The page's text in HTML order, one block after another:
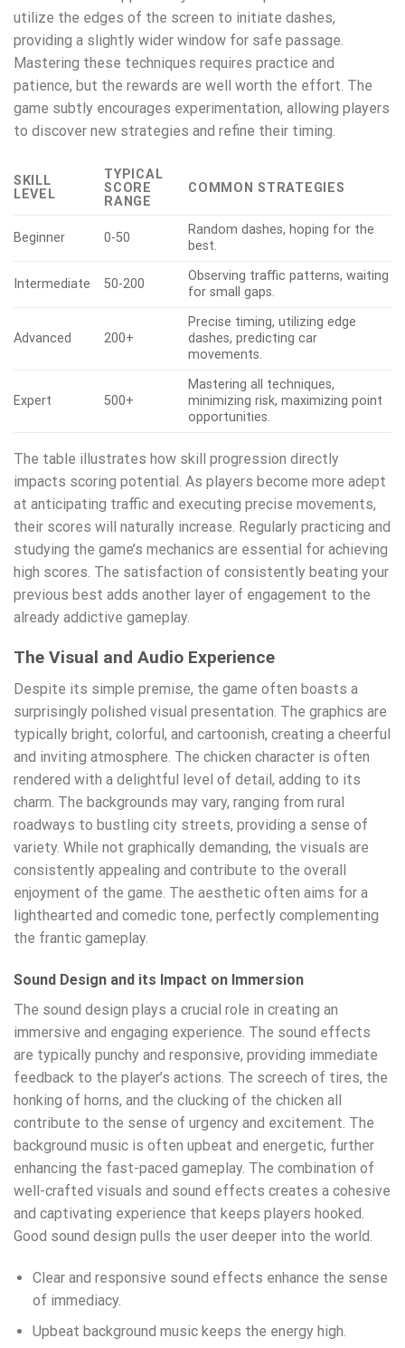
utilize the edges of the screen to initiate dashes,
providing a slightly wider window for safe passage.
Mastering these techniques requires practice and
patience, but the rewards are well worth the effort. The
game subtly encourages experimentation, allowing players
to discover new strategies and refine their timing.
SKILL
LEVEL
TYPICAL
SCORE
RANGE
COMMON STRATEGIES
Beginner 0-50
Random dashes, hoping for the
best.
Intermediate 50-200
Observing traffic patterns, waiting
for small gaps.
Advanced 200+
Precise timing, utilizing edge
dashes, predicting car
movements.
Expert 500+
Mastering all techniques,
minimizing risk, maximizing point
opportunities.
The table illustrates how skill progression directly
impacts scoring potential. As players become more adept
at anticipating traffic and executing precise movements,
their scores will naturally increase. Regularly practicing and
studying the game’s mechanics are essential for achieving
high scores. The satisfaction of consistently beating your
previous best adds another layer of engagement to the
already addictive gameplay.
The Visual and Audio Experience
Despite its simple premise, the game often boasts a
surprisingly polished visual presentation. The graphics are
typically bright, colorful, and cartoonish, creating a cheerful
and inviting atmosphere. The chicken character is often
rendered with a delightful level of detail, adding to its
charm. The backgrounds may vary, ranging from rural
roadways to bustling city streets, providing a sense of
variety. While not graphically demanding, the visuals are
consistently appealing and contribute to the overall
enjoyment of the game. The aesthetic often aims for a
lighthearted and comedic tone, perfectly complementing
the frantic gameplay.
Sound Design and its Impact on Immersion
The sound design plays a crucial role in creating an
immersive and engaging experience. The sound effects
are typically punchy and responsive, providing immediate
feedback to the player’s actions. The screech of tires, the
honking of horns, and the clucking of the chicken all
contribute to the sense of urgency and excitement. The
background music is often upbeat and energetic, further
enhancing the fast-paced gameplay. The combination of
well-crafted visuals and sound effects creates a cohesive
and captivating experience that keeps players hooked.
Good sound design pulls the user deeper into the world.
Clear and responsive sound effects enhance the sense
of immediacy.
Upbeat background music keeps the energy high.